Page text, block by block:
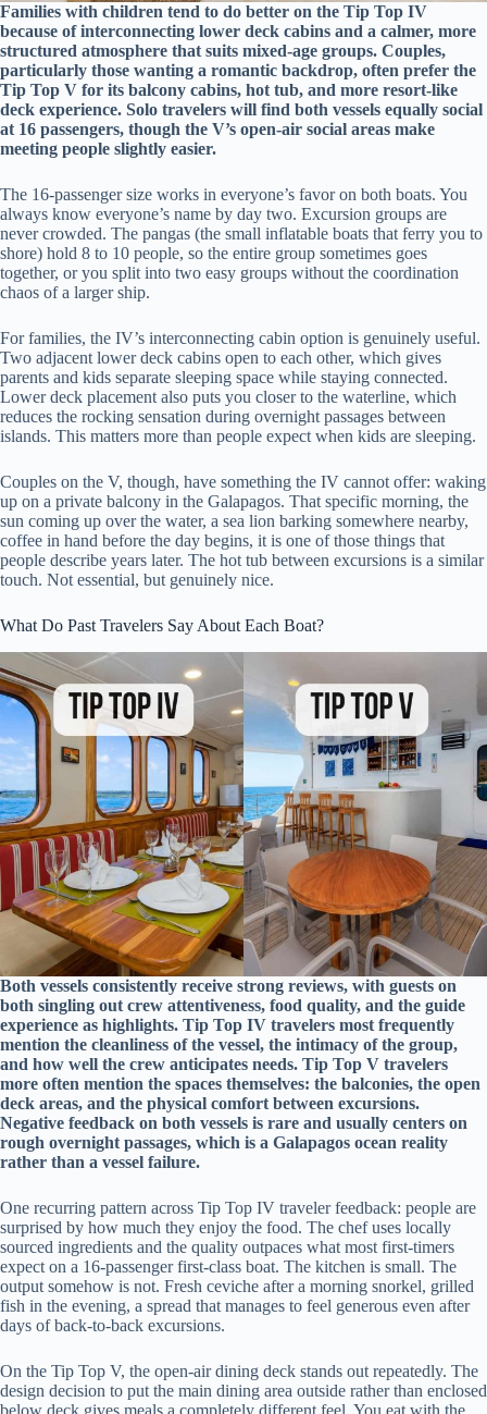
Families with children tend to do better on the Tip Top IV
because of interconnecting lower deck cabins and a calmer, more
structured atmosphere that suits mixed-age groups. Couples,
particularly those wanting a romantic backdrop, often prefer the
Tip Top V for its balcony cabins, hot tub, and more resort-like
deck experience. Solo travelers will find both vessels equally social
at 16 passengers, though the V’s open-air social areas make
meeting people slightly easier.
The 16-passenger size works in everyone’s favor on both boats. You
always know everyone’s name by day two. Excursion groups are
never crowded. The pangas (the small inflatable boats that ferry you to
shore) hold 8 to 10 people, so the entire group sometimes goes
together, or you split into two easy groups without the coordination
chaos of a larger ship.
For families, the IV’s interconnecting cabin option is genuinely useful.
Two adjacent lower deck cabins open to each other, which gives
parents and kids separate sleeping space while staying connected.
Lower deck placement also puts you closer to the waterline, which
reduces the rocking sensation during overnight passages between
islands. This matters more than people expect when kids are sleeping.
Couples on the V, though, have something the IV cannot offer: waking
up on a private balcony in the Galapagos. That specific morning, the
sun coming up over the water, a sea lion barking somewhere nearby,
coffee in hand before the day begins, it is one of those things that
people describe years later. The hot tub between excursions is a similar
touch. Not essential, but genuinely nice.
What Do Past Travelers Say About Each Boat?
Both vessels consistently receive strong reviews, with guests on
both singling out crew attentiveness, food quality, and the guide
experience as highlights. Tip Top IV travelers most frequently
mention the cleanliness of the vessel, the intimacy of the group,
and how well the crew anticipates needs. Tip Top V travelers
more often mention the spaces themselves: the balconies, the open
deck areas, and the physical comfort between excursions.
Negative feedback on both vessels is rare and usually centers on
rough overnight passages, which is a Galapagos ocean reality
rather than a vessel failure.
One recurring pattern across Tip Top IV traveler feedback: people are
surprised by how much they enjoy the food. The chef uses locally
sourced ingredients and the quality outpaces what most first-timers
expect on a 16-passenger first-class boat. The kitchen is small. The
output somehow is not. Fresh ceviche after a morning snorkel, grilled
fish in the evening, a spread that manages to feel generous even after
days of back-to-back excursions.
On the Tip Top V, the open-air dining deck stands out repeatedly. The
design decision to put the main dining area outside rather than enclosed